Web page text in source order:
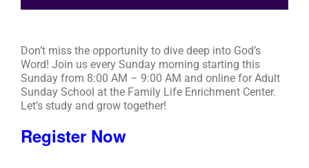
Don’t miss the opportunity to dive deep into God’s
Word! Join us every Sunday morning starting this
Sunday from 8:00 AM – 9:00 AM and online for Adult
Sunday School at the Family Life Enrichment Center.
Let’s study and grow together!
Register Now